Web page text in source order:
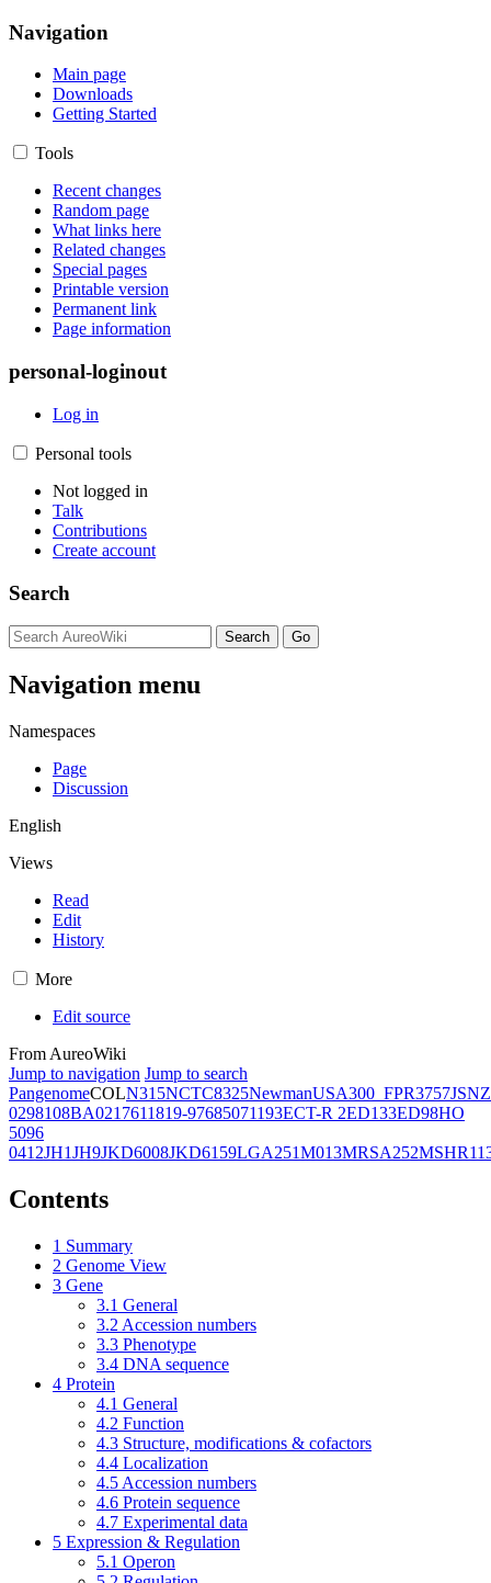
Navigation
Main page
Downloads
Getting Started
Tools
Recent changes
Random page
What links here
Related changes
Special pages
Printable version
Permanent link
Page information
personal-loginout
Log in
Personal tools
Not logged in
Talk
Contributions
Create account
Search
Navigation menu
Namespaces
Page
Discussion
English
Views
Read
Edit
History
More
Edit source
From AureoWiki
Jump to navigation Jump to search
PangenomeCOLN315NCTC8325NewmanUSA300_FPR3757JSNZ
0298108BA0217611819-97685071193ECT-R 2ED133ED98HO
5096
0412JH1JH9JKD6008JKD6159LGA251M013MRSA252
Contents
1 Summary
2 Genome View
3 Gene
3.1 General
3.2 Accession numbers
3.3 Phenotype
3.4 DNA sequence
4 Protein
4.1 General
4.2 Function
4.3 Structure, modifications & cofactors
4.4 Localization
4.5 Accession numbers
4.6 Protein sequence
4.7 Experimental data
5 Expression & Regulation
5.1 Operon